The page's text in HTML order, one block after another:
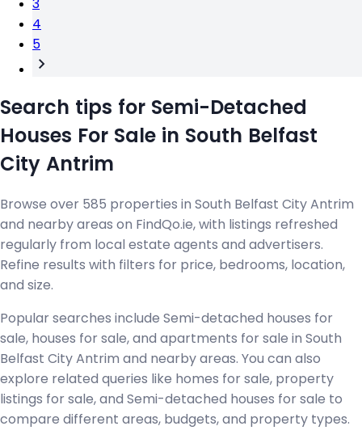
3
4
5
Search tips for Semi-Detached
Houses For Sale in South Belfast
City Antrim
Browse over 585 properties in South Belfast City Antrim
and nearby areas on FindQo.ie, with listings refreshed
regularly from local estate agents and advertisers.
Refine results with filters for price, bedrooms, location,
and size.
Popular searches include Semi-detached houses for
sale, houses for sale, and apartments for sale in South
Belfast City Antrim and nearby areas. You can also
explore related queries like homes for sale, property
listings for sale, and Semi-detached houses for sale to
compare different areas, budgets, and property types.